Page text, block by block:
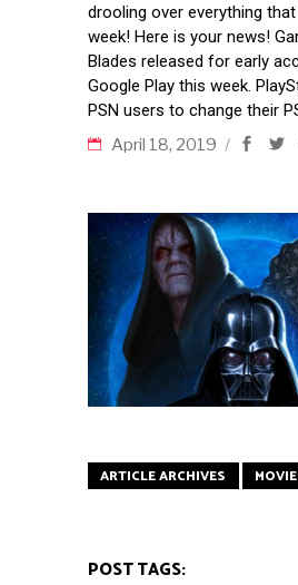
drooling over everything
week! Here is your news!
Blades released for early
Google Play this week.
PSN users to change their
April 18, 2019
ARTICLE ARCHIVES
POST TAGS: